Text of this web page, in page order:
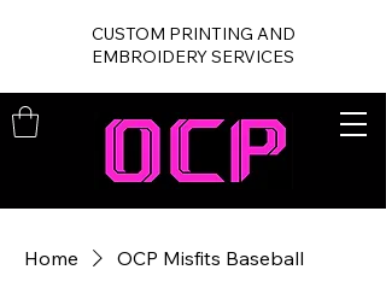
CUSTOM PRINTING AND
EMBROIDERY SERVICES
Home OCP Misfits Baseball